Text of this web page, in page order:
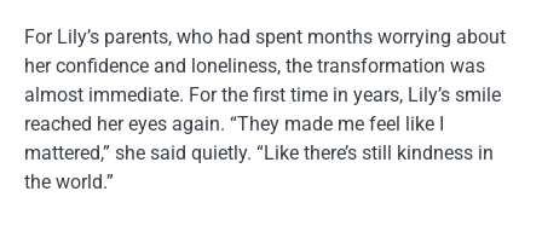
For Lily’s parents, who had spent months worrying about
her confidence and loneliness, the transformation was
almost immediate. For the first time in years, Lily’s smile
reached her eyes again. “They made me feel like I
mattered,” she said quietly. “Like there’s still kindness in
the world.”